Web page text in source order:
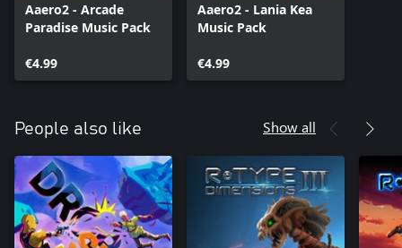
Aaero2 - Arcade
Paradise Music Pack
€4.99
Aaero2 - Lania Kea
Music Pack
€4.99
People also like Show all